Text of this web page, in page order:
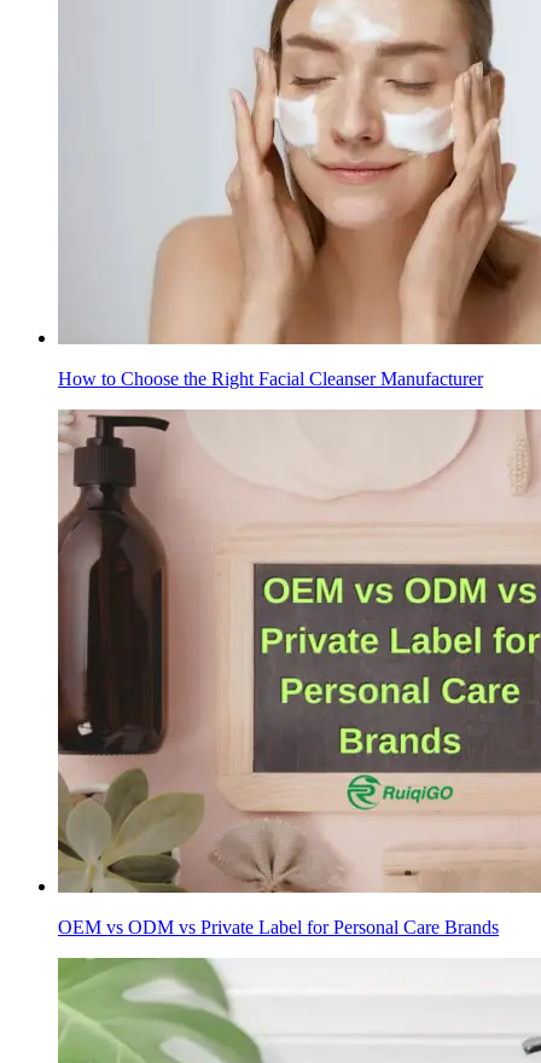
How to Choose the Right Facial Cleanser Manufacturer
OEM vs ODM vs Private Label for Personal Care Brands